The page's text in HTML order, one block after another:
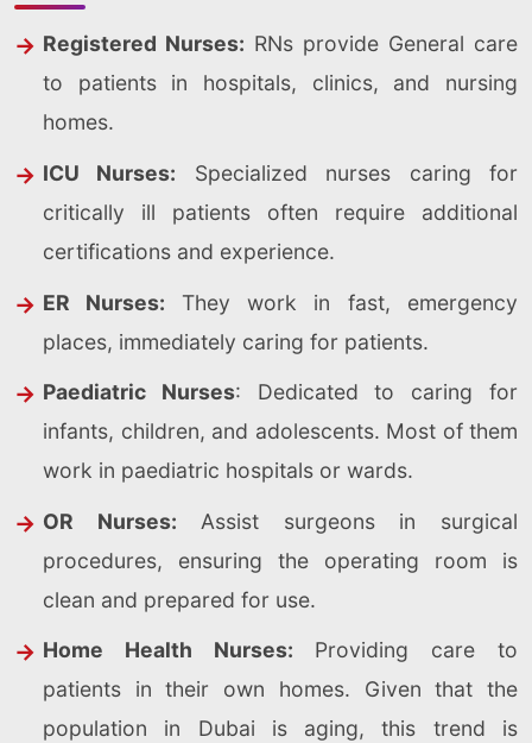
Registered Nurses: RNs provide General care
to patients in hospitals, clinics, and nursing
homes.
ICU Nurses: Specialized nurses caring for
critically ill patients often require additional
certifications and experience.
ER Nurses: They work in fast, emergency
places, immediately caring for patients.
Paediatric Nurses: Dedicated to caring for
infants, children, and adolescents. Most of them
work in paediatric hospitals or wards.
OR Nurses: Assist surgeons in surgical
procedures, ensuring the operating room is
clean and prepared for use.
Home Health Nurses: Providing care to
patients in their own homes. Given that the
population in Dubai is aging, this trend is